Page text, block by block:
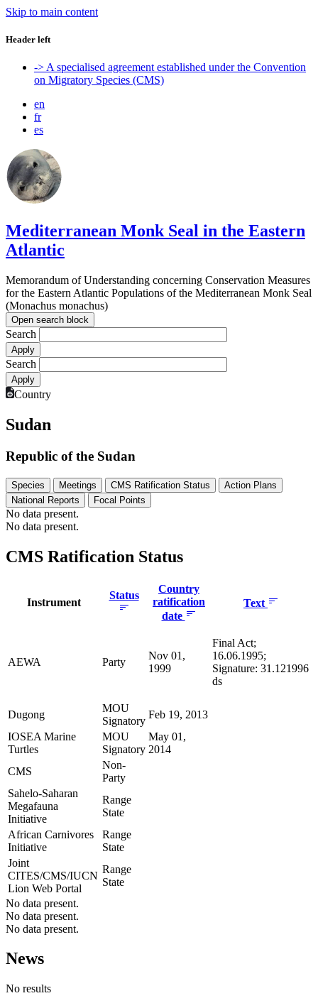
Skip to main content
Header left
-> A specialised agreement established under the Convention
on Migratory Species (CMS)
en
fr
es
Mediterranean Monk Seal in the Eastern
Atlantic
Memorandum of Understanding concerning Conservation Measures
for the Eastern Atlantic Populations of the Mediterranean Monk Seal
(Monachus monachus)
Open search block
Search
Search
Country
Sudan
Republic of the Sudan
Species Meetings CMS Ratification Status
Action Plans
National Reports
Focal Points
No data present.
No data present.
CMS Ratification Status
Instrument
Status
Country
ratification
date
Text
AEWA Party
Nov 01,
1999
Final Act;
16.06.1995;
Signature: 31.121996
ds
Dugong
MOU
Signatory
Feb 19, 2013
IOSEA Marine
Turtles
MOU
Signatory
May 01,
2014
CMS
Non-
Party
Sahelo-Saharan
Megafauna
Initiative
Range
State
African Carnivores
Initiative
Range
State
Joint
CITES/CMS/IUCN
Lion Web Portal
Range
State
No data present.
No data present.
No data present.
News
No results